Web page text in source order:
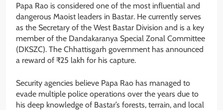
Papa Rao is considered one of the most influential and
dangerous Maoist leaders in Bastar. He currently serves
as the Secretary of the West Bastar Division and is a key
member of the Dandakaranya Special Zonal Committee
(DKSZC). The Chhattisgarh government has announced
a reward of ₹25 lakh for his capture.
Security agencies believe Papa Rao has managed to
evade multiple police operations over the years due to
his deep knowledge of Bastar’s forests, terrain, and local